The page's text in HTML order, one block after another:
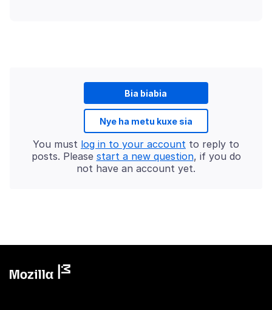
Bia biabia
Nye ha metu kuxe sia
You must log in to your account to reply to
posts. Please start a new question, if you do
not have an account yet.